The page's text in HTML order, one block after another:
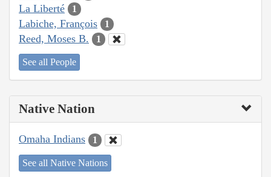
La Liberté 1
Labiche, François 1
Reed, Moses B. 1
See all People
Native Nation
Omaha Indians 1
See all Native Nations